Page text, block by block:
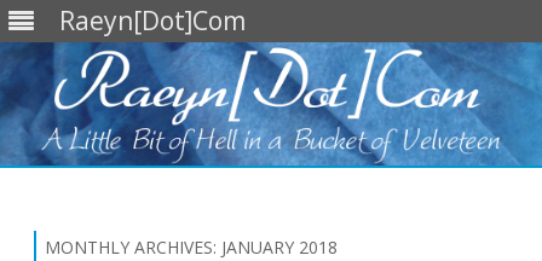
Raeyn[Dot]Com
MONTHLY ARCHIVES: JANUARY 2018